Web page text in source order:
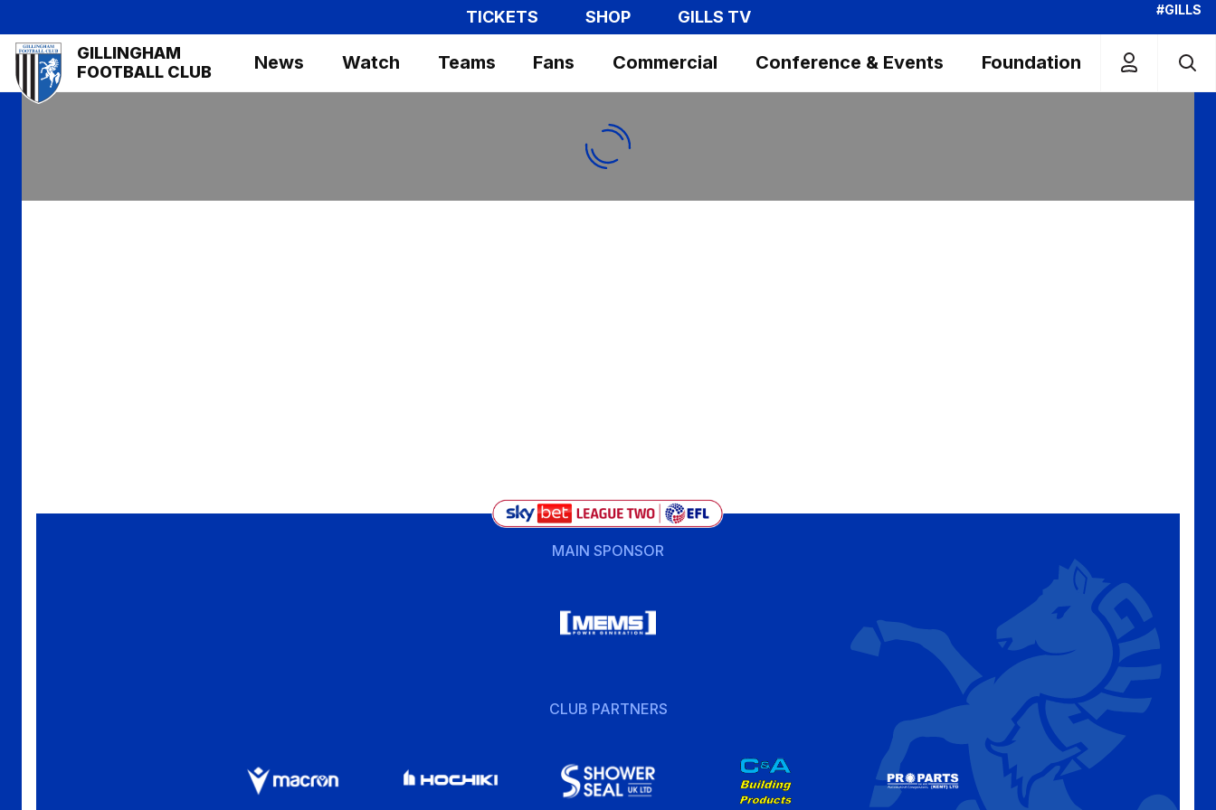
to
main
content
TICKETS SHOP GILLS TV #GILLS
Mega
Navigation
GILLINGHAM
FOOTBALL CLUB
News Watch Teams Fans Commercial Conference & Events Foundation
MAIN SPONSOR
CLUB PARTNERS